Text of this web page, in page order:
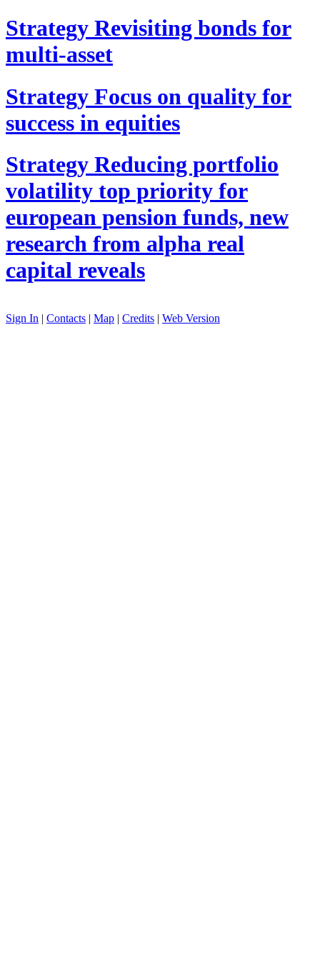
Strategy Revisiting bonds for
multi-asset
Strategy Focus on quality for
success in equities
Strategy Reducing portfolio
volatility top priority for
european pension funds, new
research from alpha real
capital reveals
Sign In | Contacts | Map | Credits | Web Version